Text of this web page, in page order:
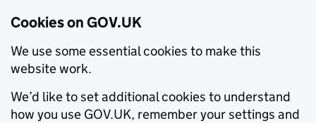
Cookies on GOV.UK
We use some essential cookies to make this
website work.
We’d like to set additional cookies to understand
how you use GOV.UK, remember your settings and